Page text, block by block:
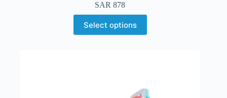
SAR 878
Select options